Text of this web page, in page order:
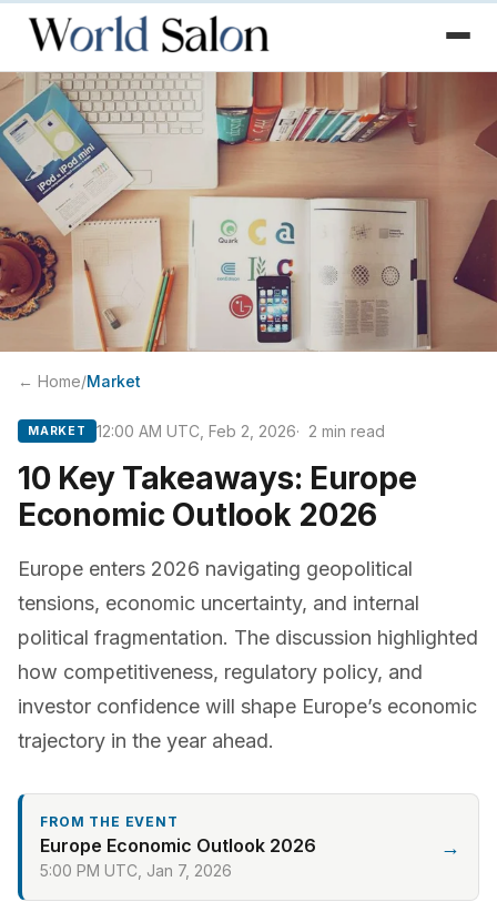
← Home/Market
MARKET 12:00 AM UTC, Feb 2, 2026 2 min read
10 Key Takeaways: Europe
Economic Outlook 2026
Europe enters 2026 navigating geopolitical
tensions, economic uncertainty, and internal
political fragmentation. The discussion highlighted
how competitiveness, regulatory policy, and
investor confidence will shape Europe’s economic
trajectory in the year ahead.
FROM THE EVENT
Europe Economic Outlook 2026
5:00 PM UTC, Jan 7, 2026
→